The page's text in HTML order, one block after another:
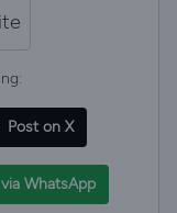
Post on X
WhatsApp